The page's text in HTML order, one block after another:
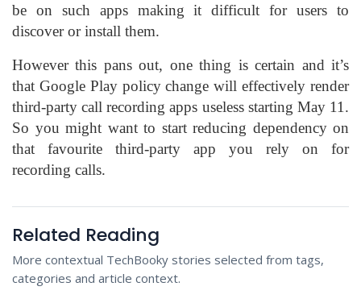
be on such apps making it difficult for users to
discover or install them.
However this pans out, one thing is certain and it’s
that Google Play policy change will effectively render
third-party call recording apps useless starting May 11.
So you might want to start reducing dependency on
that favourite third-party app you rely on for
recording calls.
Related Reading
More contextual TechBooky stories selected from tags,
categories and article context.